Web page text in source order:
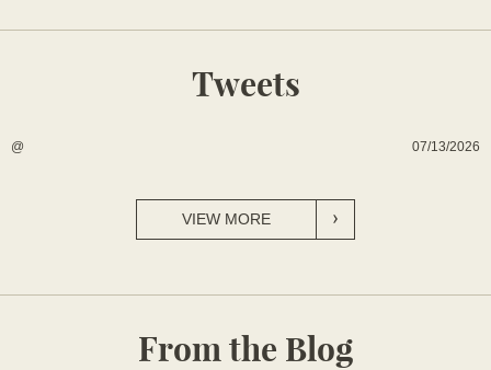
Tweets
@ 07/13/2026
VIEW MORE
From the Blog